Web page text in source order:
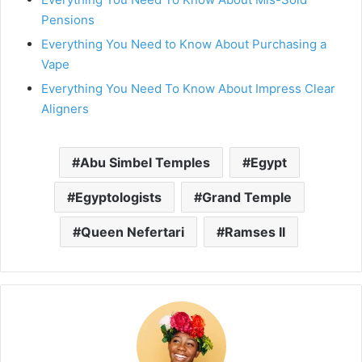
Pensions
Everything You Need to Know About Purchasing a
Vape
Everything You Need To Know About Impress Clear
Aligners
Abu Simbel Temples Egypt
Egyptologists Grand Temple
Queen Nefertari Ramses II